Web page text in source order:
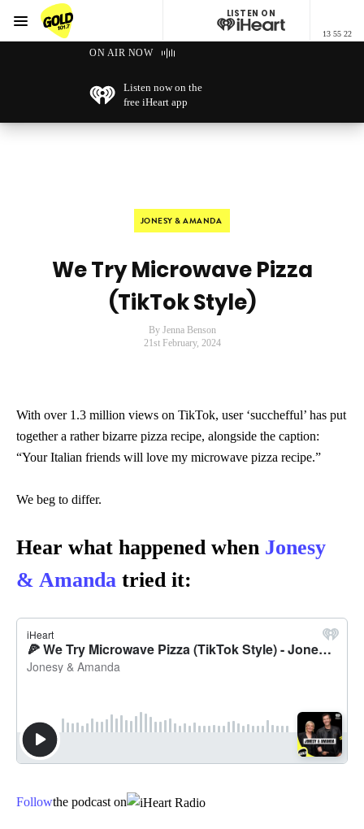
GOLD101.7 Sydney
LISTEN ON
13 55 22
Menu
ON AIR NOW
Listen now on the
free iHeart app
JONESY & AMANDA
We Try Microwave Pizza
(TikTok Style)
By Jenna Benson
21st February, 2024
With over 1.3 million views on TikTok, user ‘succhefful’ has put
together a rather bizarre pizza recipe, alongside the caption:
“Your Italian friends will love my microwave pizza recipe.”
We beg to differ.
Hear what happened when Jonesy
& Amanda tried it:
Followthe podcast on